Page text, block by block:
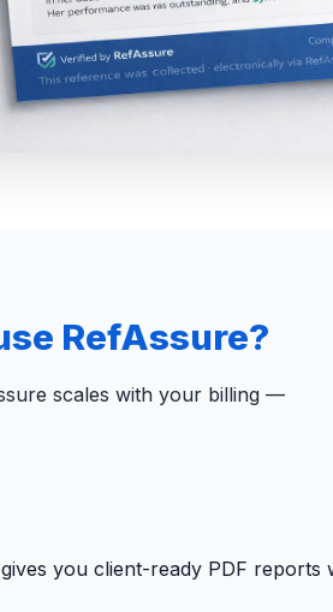
RefAssure?
scales with your billing —
you client-ready PDF